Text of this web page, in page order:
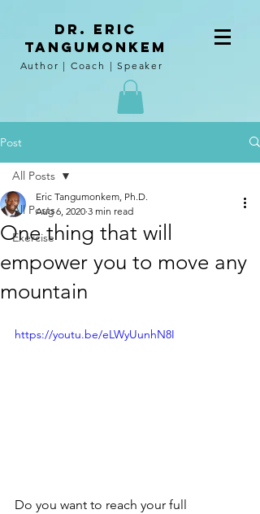
DR. Eric
tangumoNkem
Author | Coach | Speaker
Post
All Posts
Exercise
All Posts
One thing that will
empower you to move any
mountain
Eric Tangumonkem, Ph.D.
Aug 6, 2020 3 min read
https://youtu.be/eLWyUunhN8I
Do you want to reach your full